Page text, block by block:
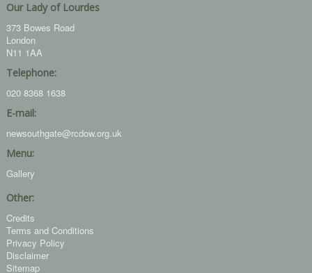
Our Lady of Lourdes
373 Bowes Road
London
N11 1AA
Telephone:
020 8368 1638
E-mail:
newsouthgate@rcdow.org.uk
Menu:
Gallery
Other:
Credits
Terms and Conditions
Privacy Policy
Disclaimer
Sitemap